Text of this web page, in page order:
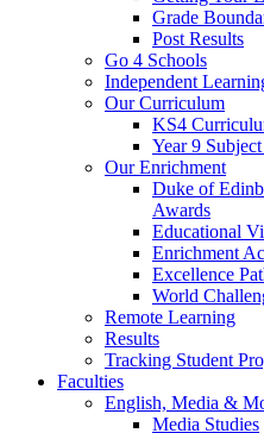
Grade
Post Results
Go 4 Schools
Independent
Our Curriculum
KS4
Year 9
Our Enrichment
Duke of
Awards
Educational
Enrichment
Excellence
World
Remote Learning
Results
Tracking Student
Faculties
English, Media &
Media Studies